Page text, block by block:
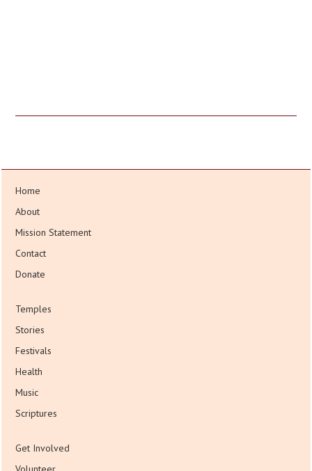
Home
About
Mission Statement
Contact
Donate
Temples
Stories
Festivals
Health
Music
Scriptures
Get Involved